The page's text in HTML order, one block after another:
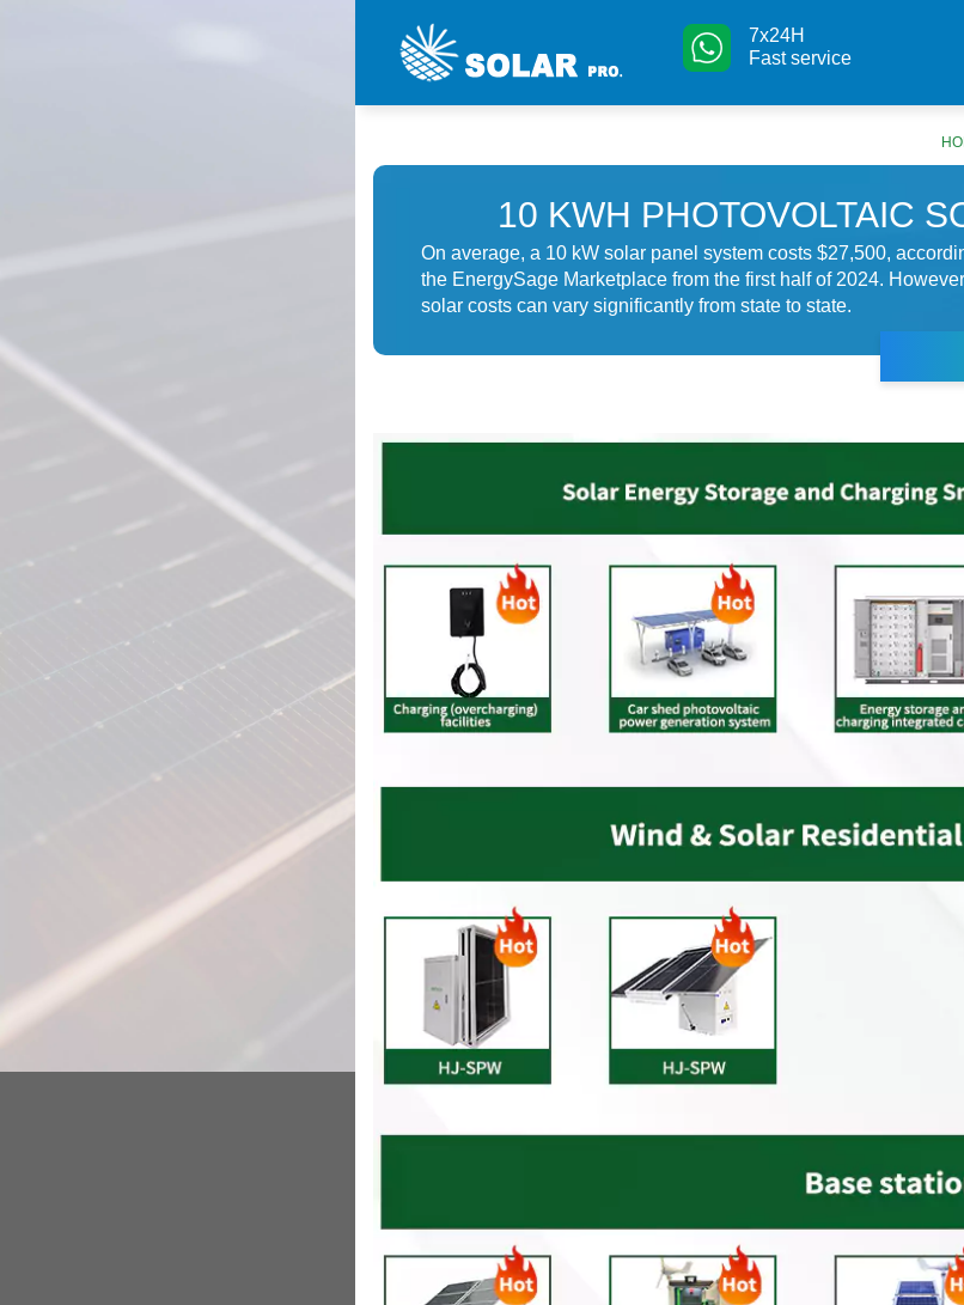
7x24H
Fast service
10 KWH PHOTOVOLTAIC
On average, a 10 kW solar panel system costs $27,500,
the EnergySage Marketplace from the first half of 2024.
solar costs can vary significantly from state to state.